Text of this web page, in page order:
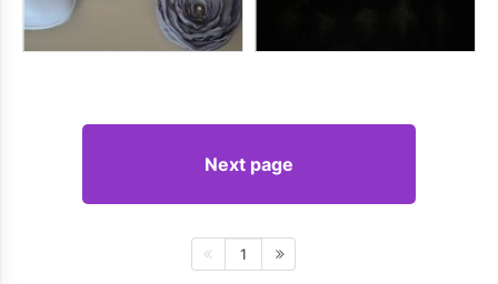
Next page
1